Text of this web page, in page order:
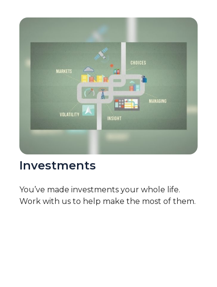
Investments
You’ve made investments your whole life.
Work with us to help make the most of them.